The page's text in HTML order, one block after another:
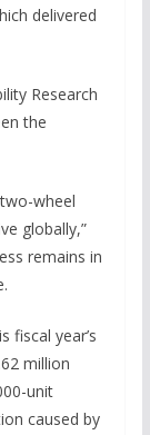
delivered
Research
the
wheel
globally,”
remains in
fiscal year’s
million
unit
caused by